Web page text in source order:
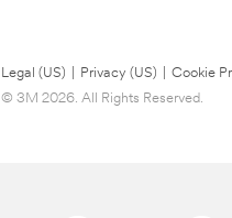
Legal (US) Privacy (US)
Cookie
© 3M 2026. All Rights Reserved.